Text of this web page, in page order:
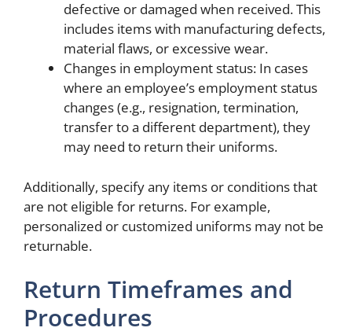
defective or damaged when received. This
includes items with manufacturing defects,
material flaws, or excessive wear.
Changes in employment status: In cases
where an employee’s employment status
changes (e.g., resignation, termination,
transfer to a different department), they
may need to return their uniforms.
Additionally, specify any items or conditions that
are not eligible for returns. For example,
personalized or customized uniforms may not be
returnable.
Return Timeframes and
Procedures